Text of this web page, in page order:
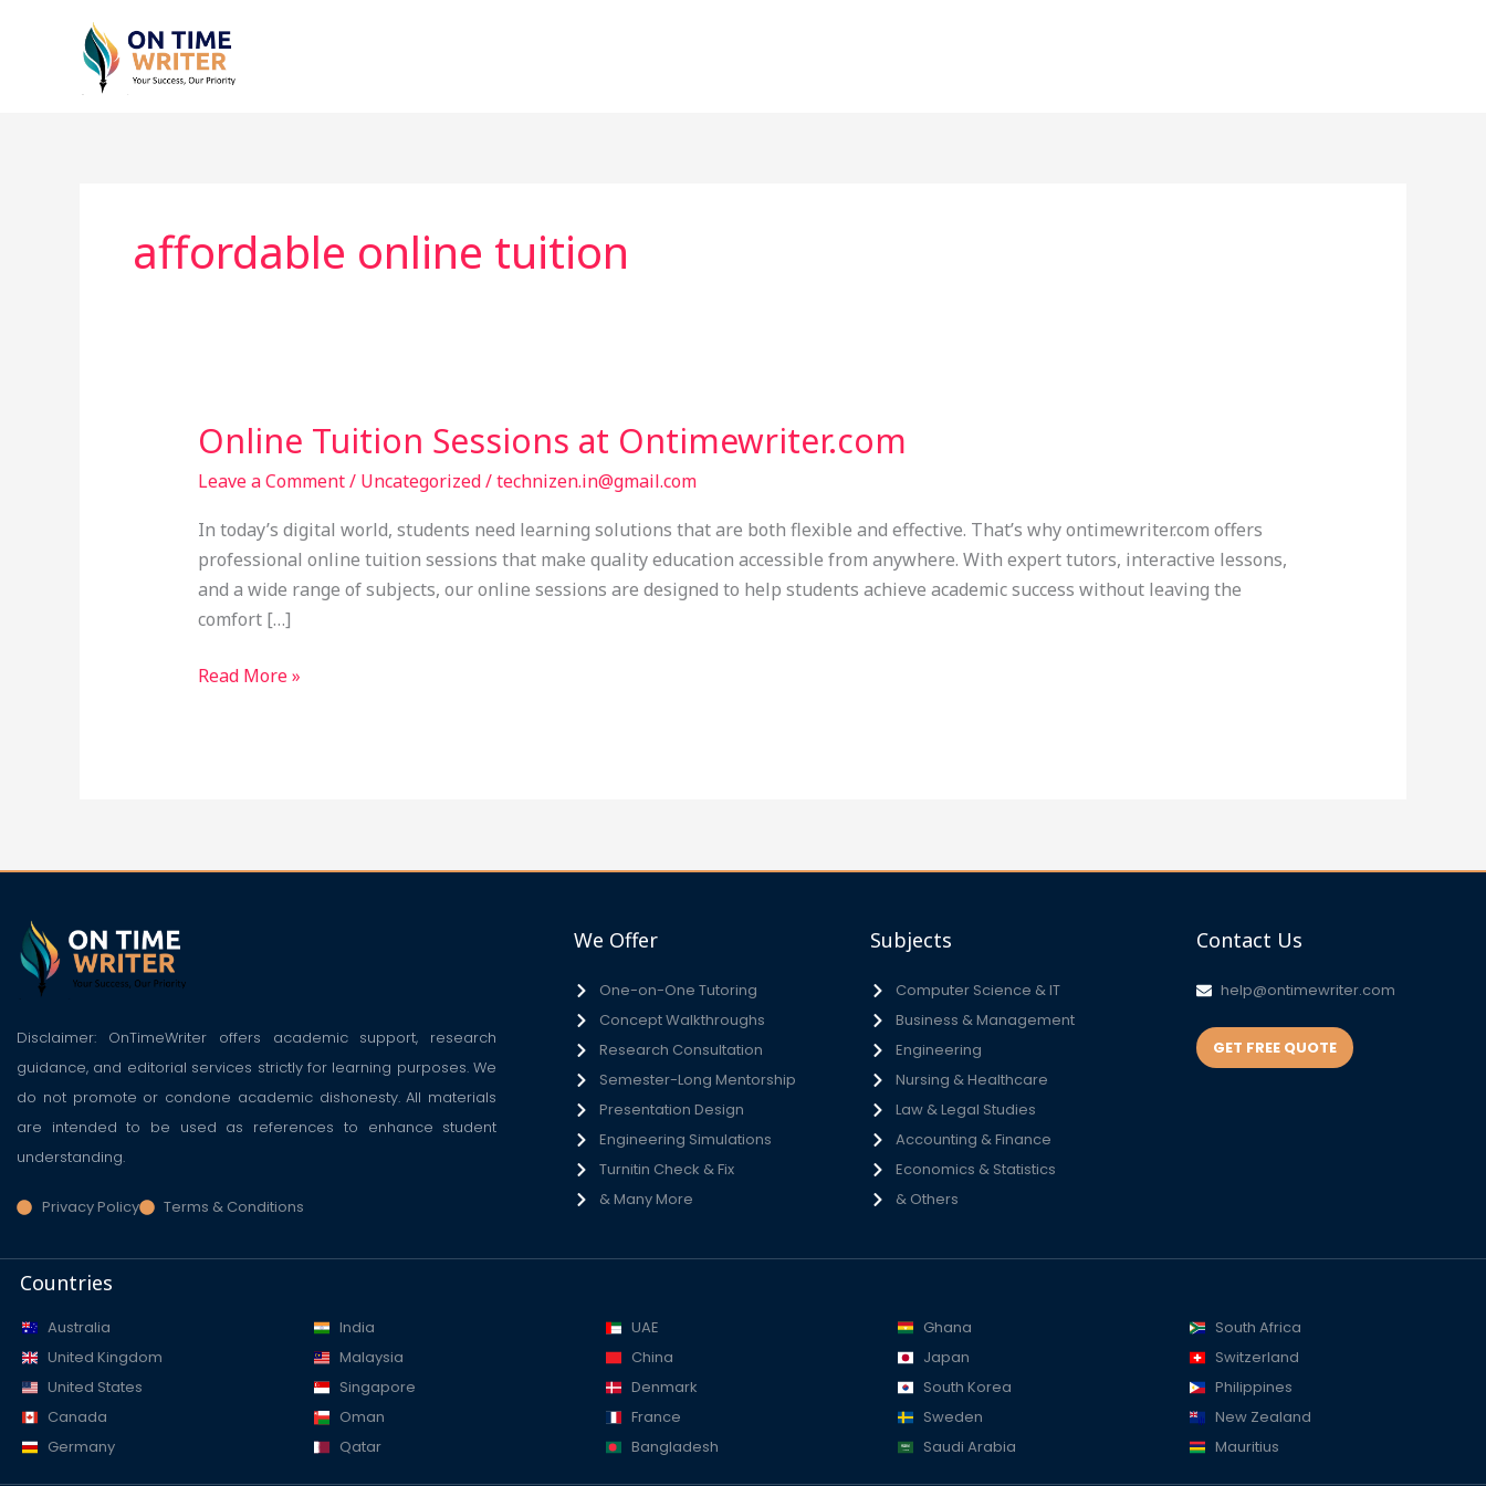
affordable online tuition
Online Tuition Sessions at Ontimewriter.com
Leave a Comment/ Uncategorized/technizen.in@gmail.com
In today’s digital world, students need learning solutions that are both flexible and effective. That’s why ontimewriter.com offers
professional online tuition sessions that make quality education accessible from anywhere. With expert tutors, interactive lessons,
and a wide range of subjects, our online sessions are designed to help students achieve academic success without leaving the
comfort […]
Online
Tuition
Sessions
at
Ontimewriter.com
Read More »
Disclaimer: OnTimeWriter offers academic support, research
guidance, and editorial services strictly for learning purposes. We
do not promote or condone academic dishonesty. All materials
are intended to be used as references to enhance student
understanding.
Privacy Policy Terms & Conditions
We Offer
One-on-One Tutoring
Concept Walkthroughs
Research Consultation
Semester-Long Mentorship
Presentation Design
Engineering Simulations
Turnitin Check & Fix
& Many More
Subjects
Computer Science & IT
Business & Management
Engineering
Nursing & Healthcare
Law & Legal Studies
Accounting & Finance
Economics & Statistics
& Others
Contact Us
help@ontimewriter.com
GET FREE QUOTE
Countries
Australia
United Kingdom
United States
Canada
Germany
India
Malaysia
Singapore
Oman
Qatar
UAE
China
Denmark
France
Bangladesh
Ghana
Japan
South Korea
Sweden
Saudi Arabia
South Africa
Switzerland
Philippines
New Zealand
Mauritius